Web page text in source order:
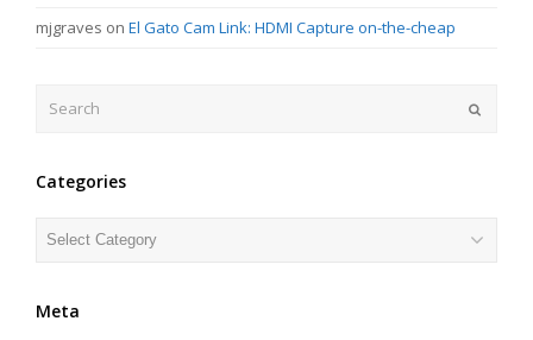
mjgraves on El Gato Cam Link: HDMI Capture on-the-cheap
Categories
Categories
Meta